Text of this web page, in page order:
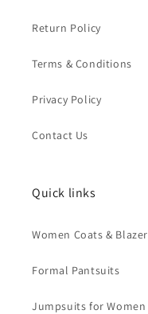
Return Policy
Terms & Conditions
Privacy Policy
Contact Us
Quick links
Women Coats & Blazer
Formal Pantsuits
Jumpsuits for Women